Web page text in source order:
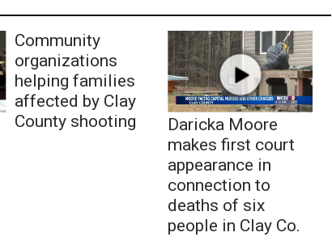
Community
organizations
helping families
affected by Clay
County shooting
Daricka Moore
makes first court
appearance in
connection to
deaths of six
people in Clay Co.